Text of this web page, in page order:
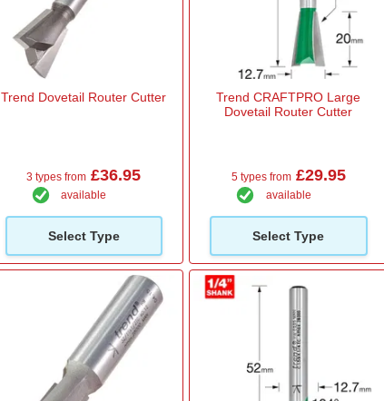
Trend Dovetail Router Cutter
3 types from £36.95
available
Select Type
Trend CRAFTPRO Large
Dovetail Router Cutter
5 types from£29.95
available
Select Type